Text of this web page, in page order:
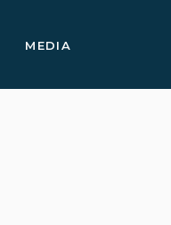
MEDIA